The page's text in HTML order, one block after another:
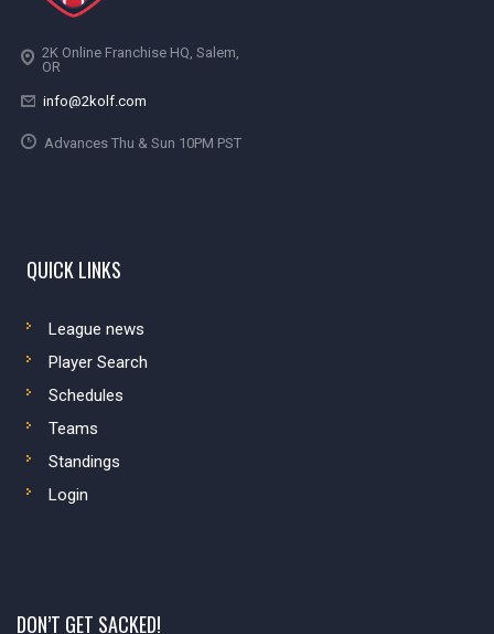
2K Online Franchise HQ, Salem,
OR
info@2kolf.com
Advances Thu & Sun 10PM PST
QUICK LINKS
League news
Player Search
Schedules
Teams
Standings
Login
DON’T GET SACKED!